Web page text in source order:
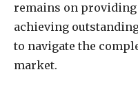
remains on
achieving
to navigate the
market.